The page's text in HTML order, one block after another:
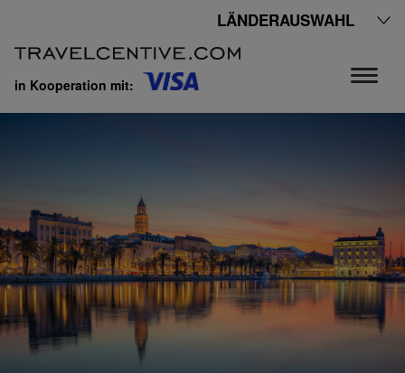
LÄNDERAUSWAHL
in Kooperation mit: